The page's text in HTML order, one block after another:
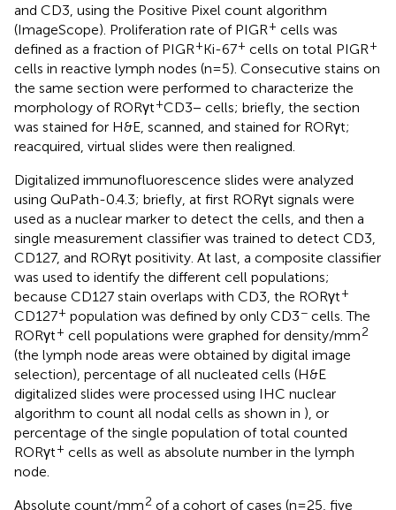
and CD3, using the Positive Pixel count algorithm
(ImageScope). Proliferation rate of PIGR+ cells was
defined as a fraction of PIGR+Ki-67+ cells on total PIGR+
cells in reactive lymph nodes (n=5). Consecutive stains on
the same section were performed to characterize the
morphology of RORγt+CD3− cells; briefly, the section
was stained for H&E, scanned, and stained for RORγt;
reacquired, virtual slides were then realigned.
Digitalized immunofluorescence slides were analyzed
using QuPath-0.4.3; briefly, at first RORγt signals were
used as a nuclear marker to detect the cells, and then a
single measurement classifier was trained to detect CD3,
CD127, and RORγt positivity. At last, a composite classifier
was used to identify the different cell populations;
because CD127 stain overlaps with CD3, the RORγt+
CD127+ population was defined by only CD3− cells. The
RORγt+ cell populations were graphed for density/mm2
(the lymph node areas were obtained by digital image
selection), percentage of all nucleated cells (H&E
digitalized slides were processed using IHC nuclear
algorithm to count all nodal cells as shown in ), or
percentage of the single population of total counted
RORγt+ cells as well as absolute number in the lymph
node.
Absolute count/mm2 of a cohort of cases (n=25, five